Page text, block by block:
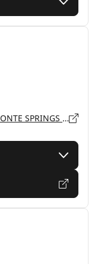
710 W. HIGHWAY 436, Florida, ALTAMONTE SPRINGS - 32714